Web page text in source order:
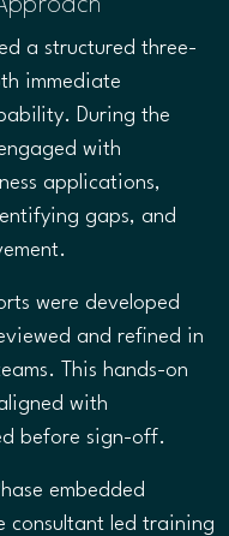
a structured three-
immediate
During the
with
applications,
gaps, and
were developed
and refined in
This hands-on
with
before sign-off.
embedded
consultant led training